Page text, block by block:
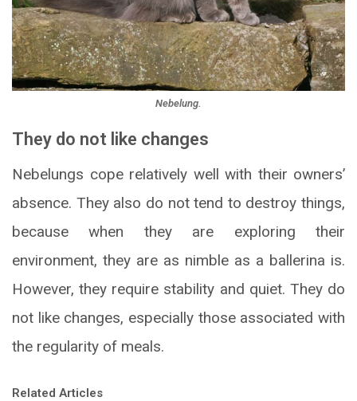
Nebelung.
They do not like changes
Nebelungs cope relatively well with their owners’
absence. They also do not tend to destroy things,
because when they are exploring their
environment, they are as nimble as a ballerina is.
However, they require stability and quiet. They do
not like changes, especially those associated with
the regularity of meals.
Related Articles